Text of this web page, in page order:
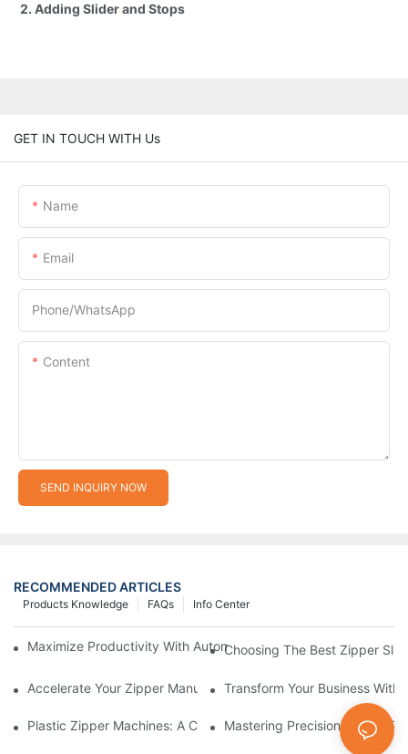
2. Adding Slider and Stops
GET IN TOUCH WITH Us
Name
Email
Phone/whatsApp
Content
SEND INQUIRY NOW
RECOMMENDED ARTICLES
Info Center
FAQs
Products Knowledge
Maximize Productivity With Automatic Zipper Slider Making
Choosing The Best Zipper
Accelerate Your Zipper Manufacturing Process With Automatic
Transform Your Business
Plastic Zipper Machines: A Comprehensive Guide To
Mastering Precision: Plastic